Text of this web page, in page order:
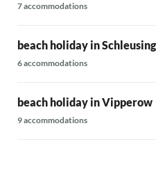
7 accommodations
beach holiday in
6 accommodations
beach holiday in Vipperow
9 accommodations